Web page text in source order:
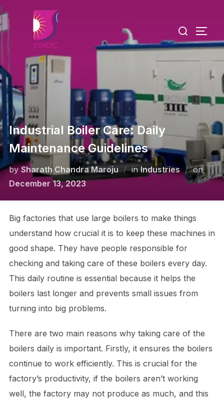
Industrial Boiler Care: Daily
Maintenance Guidelines
bySharath Chandra Maroju inIndustries
on
December 13, 2023
Big factories that use large boilers to make things
understand how crucial it is to keep these machines in
good shape. They have people responsible for
checking and taking care of these boilers every day.
This daily routine is essential because it helps the
boilers last longer and prevents small issues from
turning into big problems.
There are two main reasons why taking care of the
boilers daily is important. Firstly, it ensures the boilers
continue to work efficiently. This is crucial for the
factory’s productivity, if the boilers aren’t working
well, the factory may not produce as much, and this